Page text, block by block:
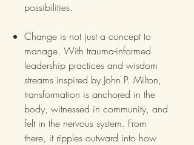
possibilities.
Change is not just a concept to
manage. With trauma-informed
leadership practices and wisdom
streams inspired by John P. Milton,
transformation is anchored in the
body, witnessed in community, and
felt in the nervous system. From
there, it ripples outward into how